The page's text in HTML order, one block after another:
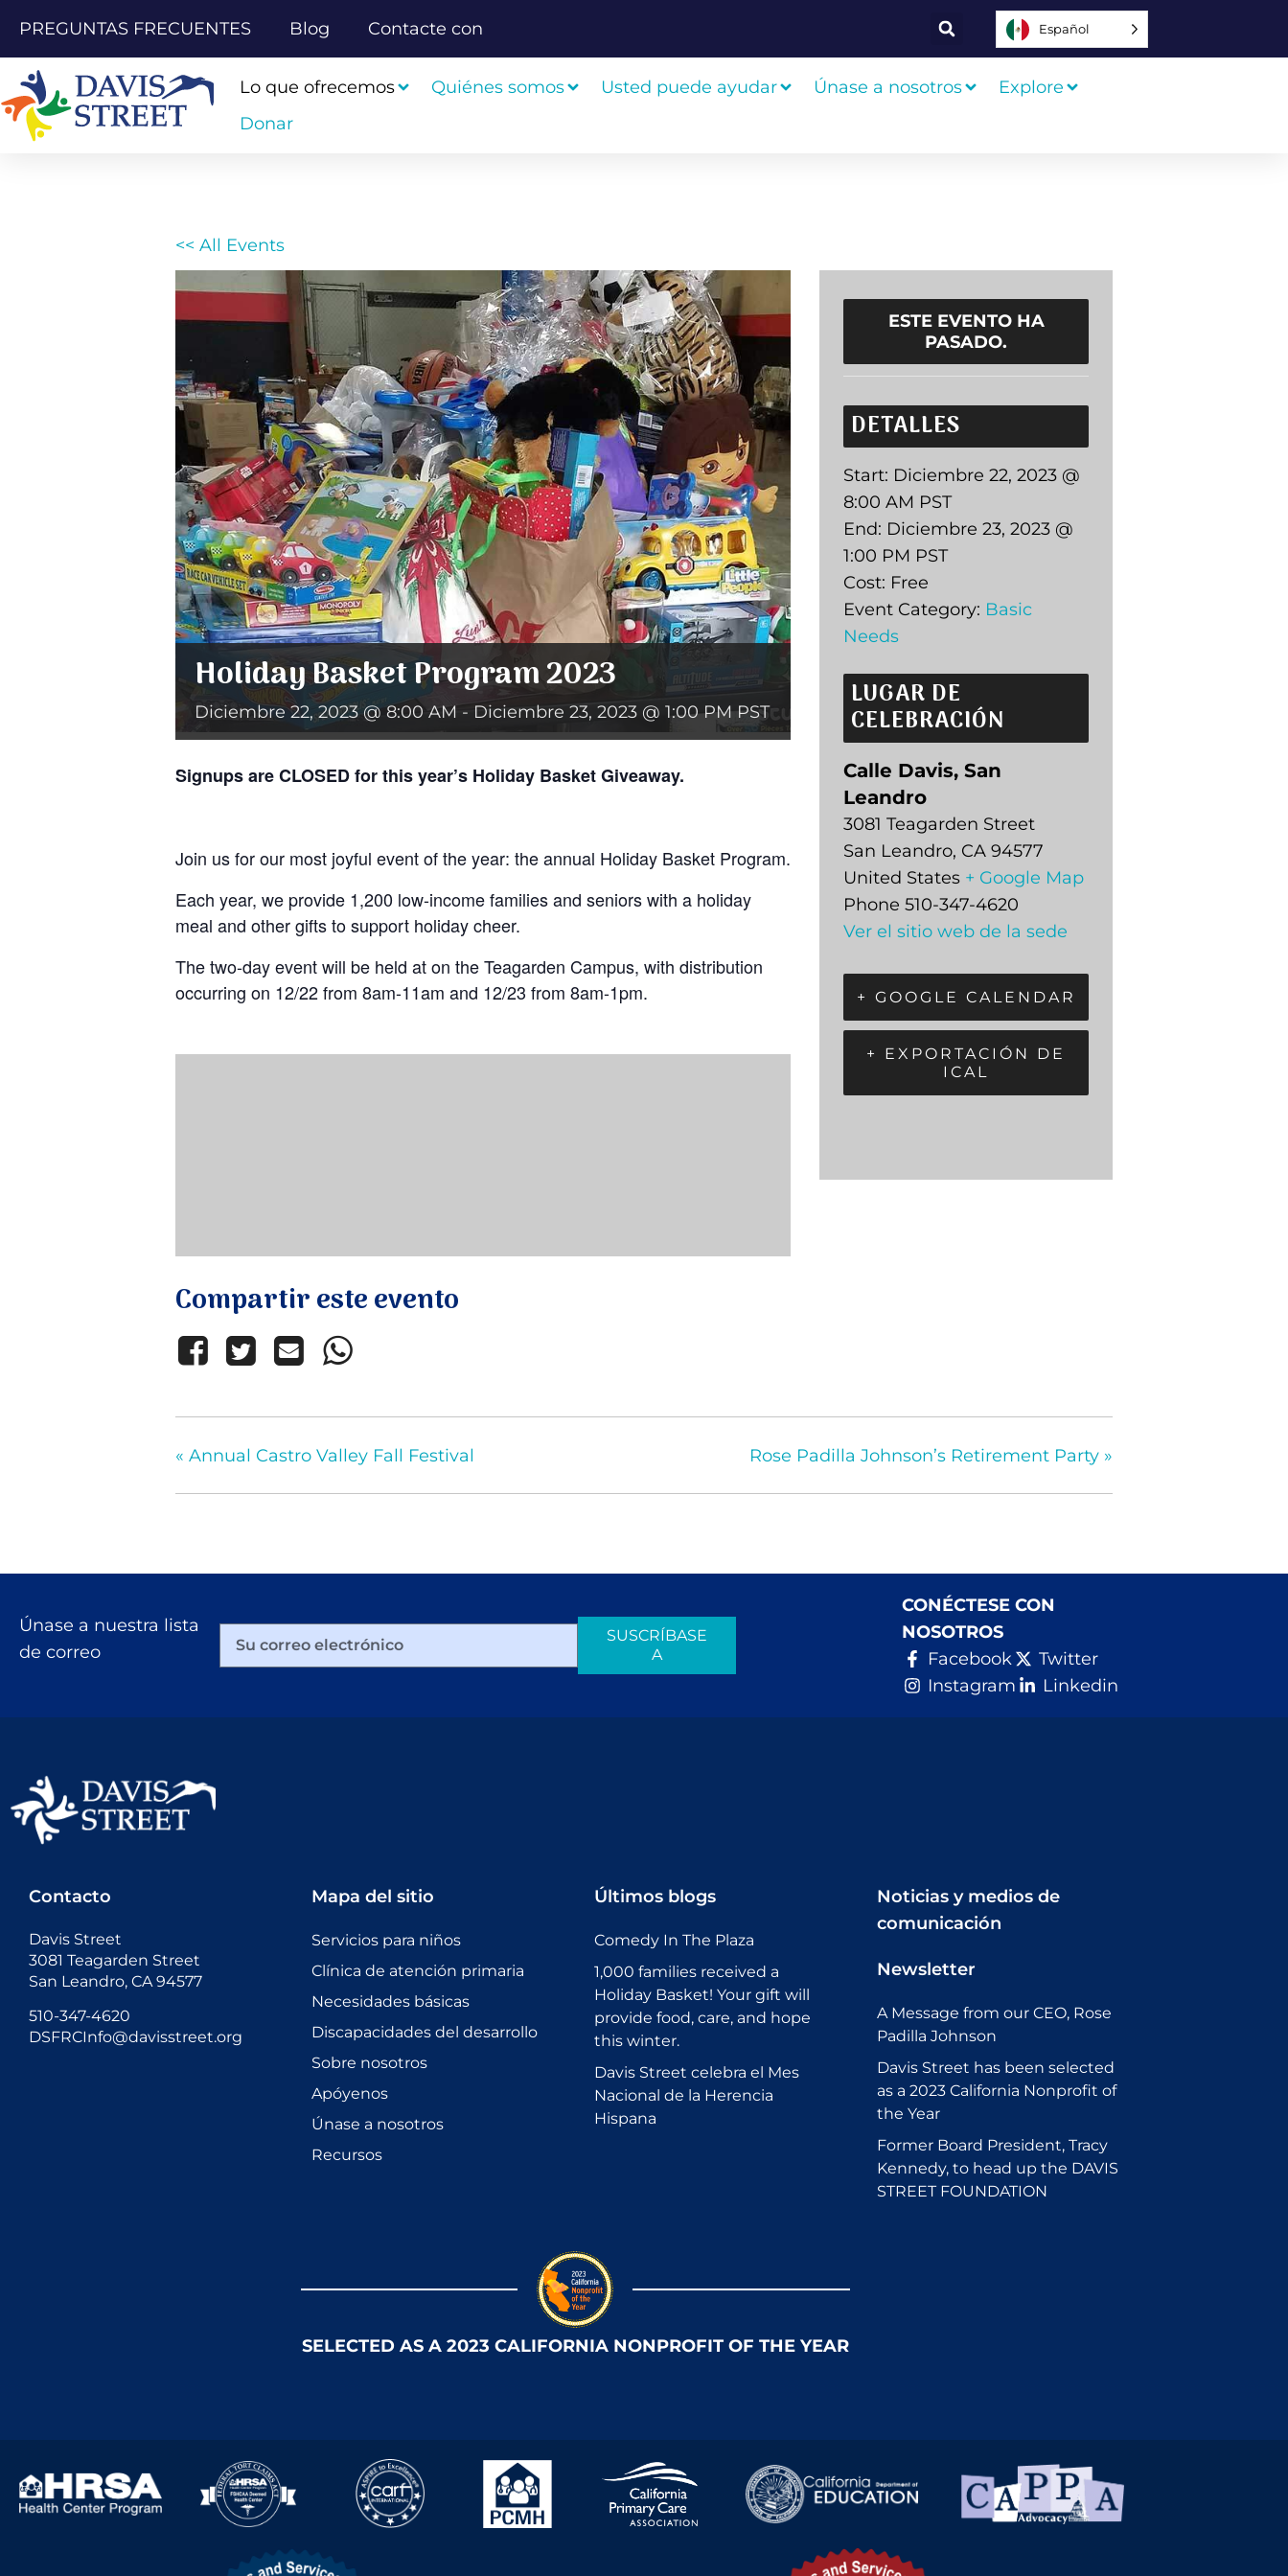
PREGUNTAS FRECUENTES Blog Contacte con Español
Lo que ofrecemos Quiénes somos Usted puede ayudar Únase a nosotros
Explore
Donar
<< All Events
Holiday Basket Program 2023
Diciembre 22, 2023 @ 8:00 AM- Diciembre 23, 2023 @ 1:00 PM PST
Signups are CLOSED for this year’s Holiday Basket Giveaway.
Join us for our most joyful event of the year: the annual Holiday Basket Program.
Each year, we provide 1,200 low-income families and seniors with a holiday
meal and other gifts to support holiday cheer.
The two-day event will be held at on the Teagarden Campus, with distribution
occurring on 12/22 from 8am-11am and 12/23 from 8am-1pm.
Compartir este evento
ESTE EVENTO HA
PASADO.
DETALLES
Start: Diciembre 22, 2023 @
8:00 AM PST
End: Diciembre 23, 2023 @
1:00 PM PST
Cost: Free
Event Category: Basic
Needs
LUGAR DE
CELEBRACIÓN
Calle Davis, San
Leandro
3081 Teagarden Street
San Leandro, CA 94577
United States + Google Map
Phone 510-347-4620
Ver el sitio web de la sede
+ GOOGLE CALENDAR
+ EXPORTACIÓN DE
ICAL
« Annual Castro Valley Fall Festival Rose Padilla Johnson’s Retirement Party »
Únase a nuestra lista
de correo
SUSCRÍBASE
A
CONÉCTESE CON
NOSOTROS
Facebook
Twitter
Instagram
Linkedin
Contacto
Davis Street
3081 Teagarden Street
San Leandro, CA 94577
510-347-4620
DSFRCInfo@davisstreet.org
Mapa del sitio
Servicios para niños
Clínica de atención primaria
Necesidades básicas
Discapacidades del desarrollo
Sobre nosotros
Apóyenos
Únase a nosotros
Recursos
Últimos blogs
Comedy In The Plaza
1,000 families received a
Holiday Basket! Your gift will
provide food, care, and hope
this winter.
Davis Street celebra el Mes
Nacional de la Herencia
Hispana
Noticias y medios de
comunicación
Newsletter
A Message from our CEO, Rose
Padilla Johnson
Davis Street has been selected
as a 2023 California Nonprofit of
the Year
Former Board President, Tracy
Kennedy, to head up the DAVIS
STREET FOUNDATION
SELECTED AS A 2023 CALIFORNIA NONPROFIT OF THE YEAR